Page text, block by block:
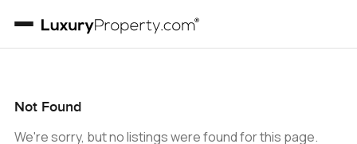
Not Found
We're sorry, but no listings were found for this page.